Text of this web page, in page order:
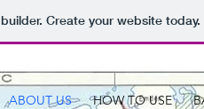
Create your website today.
ABOUT US HOW TO USE